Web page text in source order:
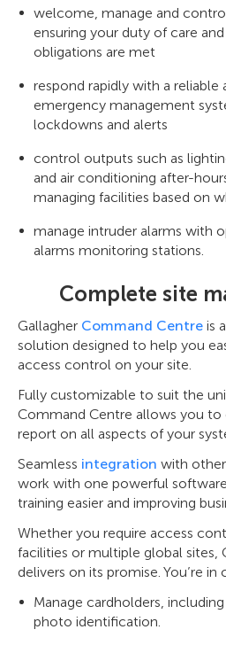
welcome, manage and
ensuring your duty of care
obligations are met
respond rapidly with a reliable
emergency management
lockdowns and alerts
control outputs such as
and air conditioning after-
managing facilities based on
manage intruder alarms with
alarms monitoring stations.
Complete site
Gallagher Command Centre is
solution designed to help you
access control on your site.
Fully customizable to suit the
Command Centre allows you to
report on all aspects of your
Seamless integration with
work with one powerful
training easier and improving
Whether you require access
facilities or multiple global sites,
delivers on its promise. You’re in
Manage cardholders,
photo identification.